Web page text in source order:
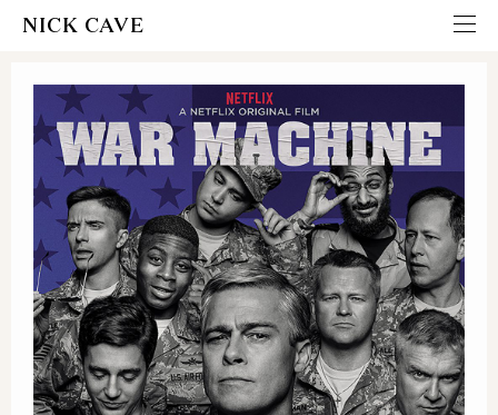
NICK CAVE
ITUNES
AMAZON - CD
AMAZON - VINYL